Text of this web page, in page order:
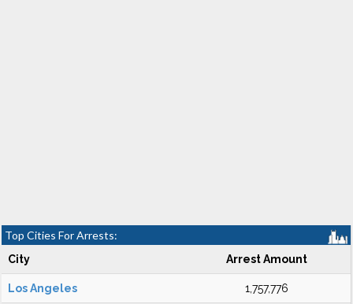
Top Cities For Arrests:
City Arrest Amount
Los Angeles 1,757,776